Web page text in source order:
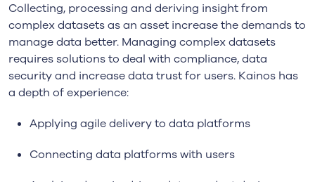
Collecting, processing and deriving insight from
complex datasets as an asset increase the demands to
manage data better. Managing complex datasets
requires solutions to deal with compliance, data
security and increase data trust for users. Kainos has
a depth of experience:
Applying agile delivery to data platforms
Connecting data platforms with users